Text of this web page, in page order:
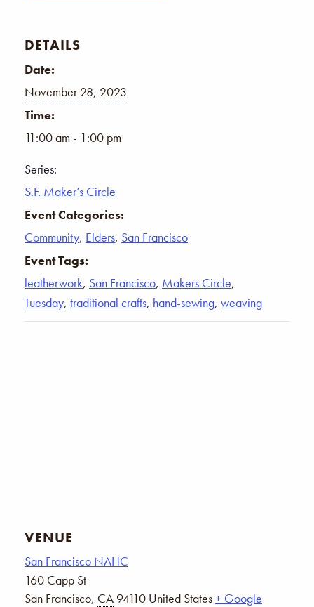
DETAILS
Date:
November 28, 2023
Time:
11:00 am - 1:00 pm
Series:
S.F. Maker’s Circle
Event Categories:
Community, Elders, San Francisco
Event Tags:
leatherwork, San Francisco, Makers Circle,
Tuesday, traditional crafts, hand-sewing, weaving
VENUE
San Francisco NAHC
160 Capp St
San Francisco, CA 94110 United States+ Google